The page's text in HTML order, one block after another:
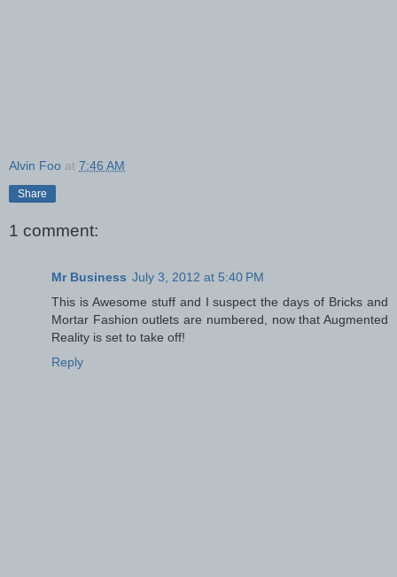
Alvin Foo at 7:46 AM
Share
1 comment:
Mr Business July 3, 2012 at 5:40 PM
This is Awesome stuff and I suspect the days of Bricks and
Mortar Fashion outlets are numbered, now that Augmented
Reality is set to take off!
Reply